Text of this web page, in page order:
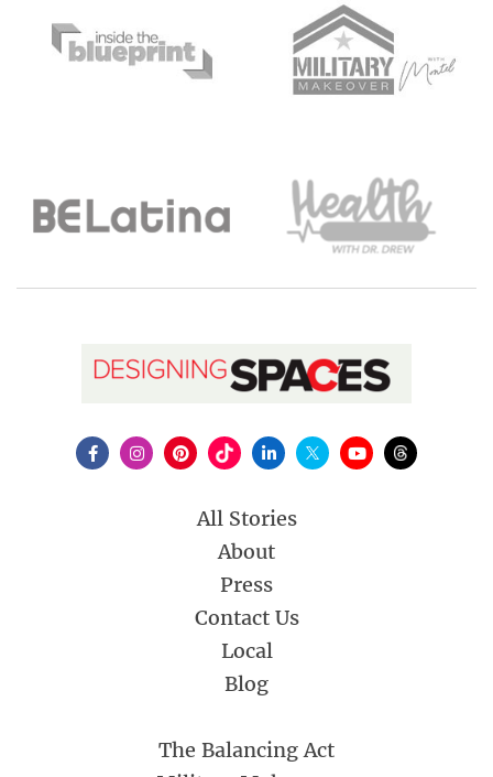
All Stories
About
Press
Contact Us
Local
Blog
The Balancing Act